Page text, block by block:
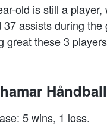
old is still a
37 assists during
great these 3
Håndball
5 wins, 1 loss.